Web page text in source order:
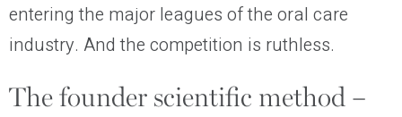
entering the major leagues of the oral care
industry. And the competition is ruthless.
The founder scientific method –